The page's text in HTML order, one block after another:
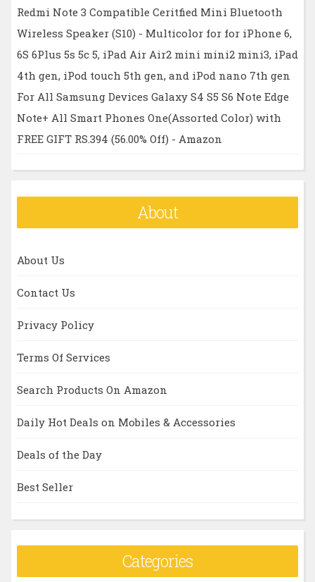
Redmi Note 3 Compatible Ceritfied Mini Bluetooth
Wireless Speaker (S10) - Multicolor for for iPhone 6,
6S 6Plus 5s 5c 5, iPad Air Air2 mini mini2 mini3, iPad
4th gen, iPod touch 5th gen, and iPod nano 7th gen
For All Samsung Devices Galaxy S4 S5 S6 Note Edge
Note+ All Smart Phones One(Assorted Color) with
FREE GIFT RS.394 (56.00% Off) - Amazon
About
About Us
Contact Us
Privacy Policy
Terms Of Services
Search Products On Amazon
Daily Hot Deals on Mobiles & Accessories
Deals of the Day
Best Seller
Categories